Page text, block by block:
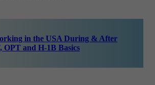
in the USA During & After
OPT and H-1B Basics